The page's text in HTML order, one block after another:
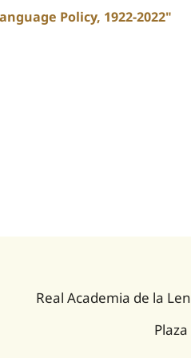
Policy, 1922-2022"
Real Academia de la